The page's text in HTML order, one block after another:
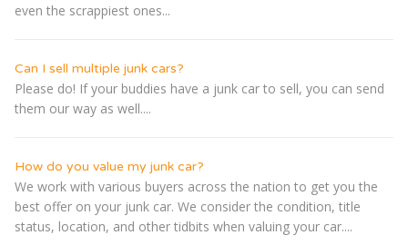
even the scrappiest ones...
Can I sell multiple junk cars?
Please do! If your buddies have a junk car to sell, you can send
them our way as well....
How do you value my junk car?
We work with various buyers across the nation to get you the
best offer on your junk car. We consider the condition, title
status, location, and other tidbits when valuing your car....